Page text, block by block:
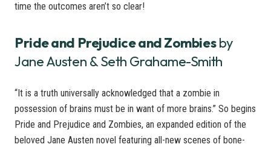
time the outcomes aren’t so clear!
Pride and Prejudice and Zombiesby
Jane Austen & Seth Grahame-Smith
“It is a truth universally acknowledged that a zombie in
possession of brains must be in want of more brains.” So begins
Pride and Prejudice and Zombies, an expanded edition of the
beloved Jane Austen novel featuring all-new scenes of bone-